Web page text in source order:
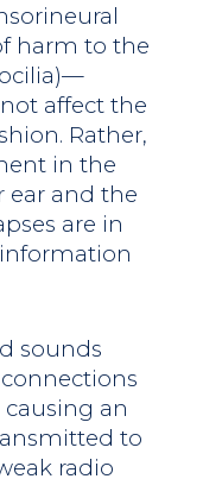
harm to the
affect the
Rather,
in the
ear and the
are in
sounds
an
to
radio